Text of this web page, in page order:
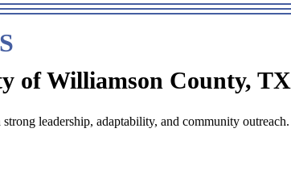
of Williamson County, TX
leadership, adaptability, and community outreach.